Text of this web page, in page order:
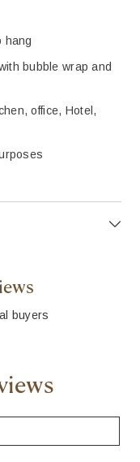
hang
bubble wrap and
office, Hotel,
buyers